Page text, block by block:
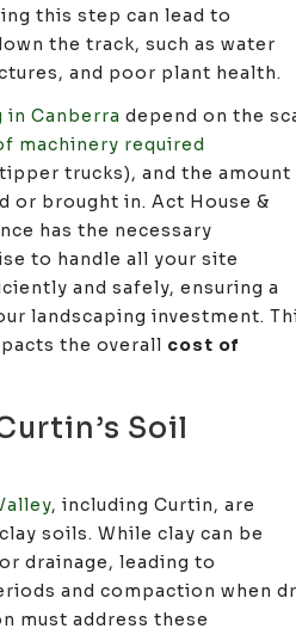
this step can lead to
the track, such as water
and poor plant health.
in Canberra depend on the
machinery required
trucks), and the
or brought in. Act House &
has the necessary
to handle all your site
and safely, ensuring a
landscaping investment.
the overall cost of
Soil
, including Curtin, are
soils. While clay can be
drainage, leading to
and compaction when
must address these